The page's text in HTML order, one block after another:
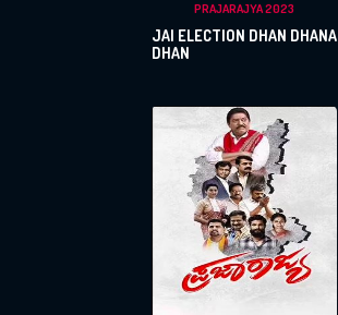
PRAJARAJYA 2023
JAI ELECTION DHAN DHANA
DHAN